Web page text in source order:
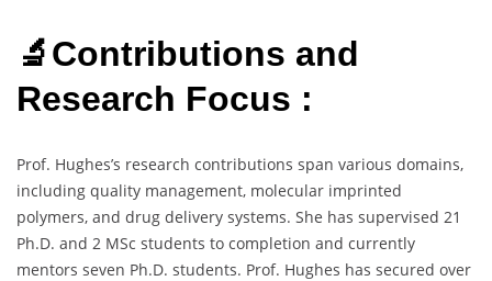
🔬Contributions and
Research Focus :
Prof. Hughes’s research contributions span various domains,
including quality management, molecular imprinted
polymers, and drug delivery systems. She has supervised 21
Ph.D. and 2 MSc students to completion and currently
mentors seven Ph.D. students. Prof. Hughes has secured over